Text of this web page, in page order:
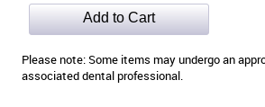
Please note: Some items may undergo an
associated dental professional.